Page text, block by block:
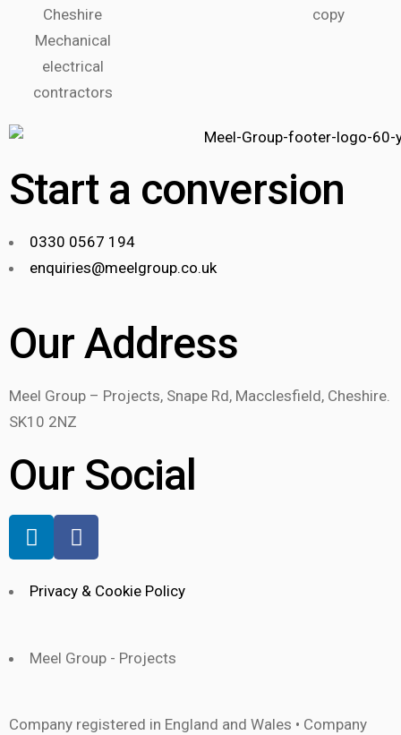
Start a conversion
0330 0567 194
enquiries@meelgroup.co.uk
Our Address
Meel Group – Projects, Snape Rd, Macclesfield, Cheshire.
SK10 2NZ
Our Social
Privacy & Cookie Policy
Meel Group - Projects
Company registered in England and Wales • Company